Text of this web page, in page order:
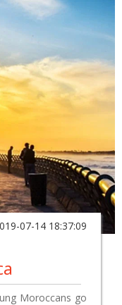
07-14 18:37:09
Moroccans go